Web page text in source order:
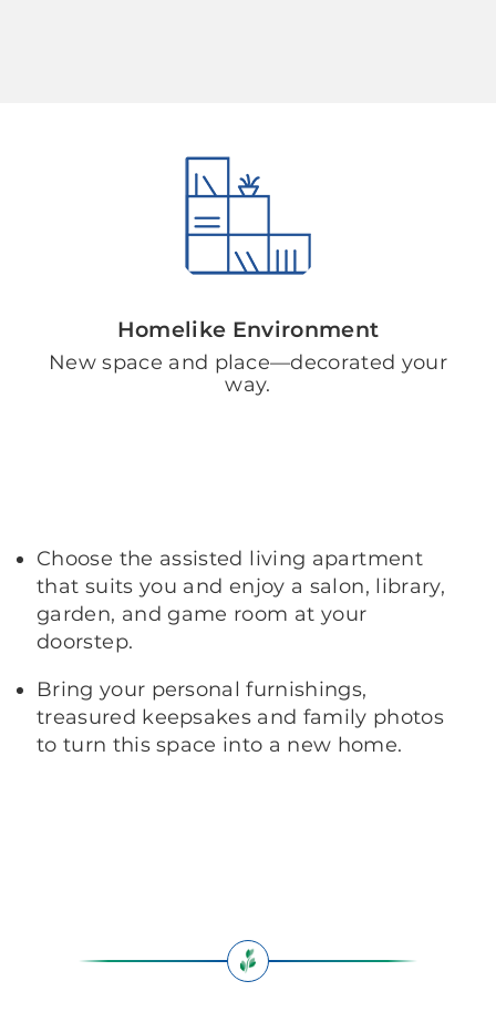
Homelike Environment
New space and place—decorated your
way.
Choose the assisted living apartment
that suits you and enjoy a salon, library,
garden, and game room at your
doorstep.
Bring your personal furnishings,
treasured keepsakes and family photos
to turn this space into a new home.